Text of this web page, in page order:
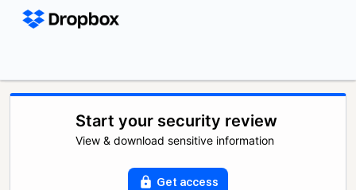
Start your security review
View & download sensitive information
Get access